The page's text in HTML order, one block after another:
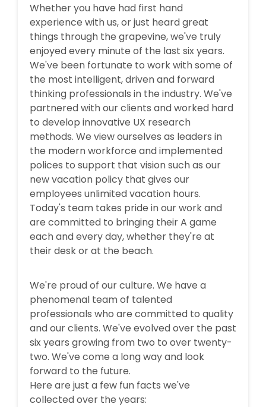
Whether you have had first hand
experience with us, or just heard great
things through the grapevine, we've truly
enjoyed every minute of the last six years.
We've been fortunate to work with some of
the most intelligent, driven and forward
thinking professionals in the industry. We've
partnered with our clients and worked hard
to develop innovative UX research
methods. We view ourselves as leaders in
the modern workforce and implemented
polices to support that vision such as our
new vacation policy that gives our
employees unlimited vacation hours.
Today's team takes pride in our work and
are committed to bringing their A game
each and every day, whether they're at
their desk or at the beach.
We're proud of our culture. We have a
phenomenal team of talented
professionals who are committed to quality
and our clients. We've evolved over the past
six years growing from two to over twenty-
two. We've come a long way and look
forward to the future.
Here are just a few fun facts we've
collected over the years: